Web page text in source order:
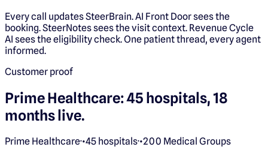
Every call updates SteerBrain. AI Front Door sees the
booking. SteerNotes sees the visit context. Revenue Cycle
AI sees the eligibility check. One patient thread, every agent
informed.
Customer proof
Prime Healthcare: 45 hospitals, 18
months live.
Prime Healthcare·•45 hospitals·•200 Medical Groups